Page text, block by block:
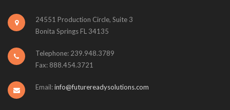
24551 Production Circle, Suite 3
Bonita Springs FL 34135
Telephone: 239.948.3789
Fax: 888.454.3721
Email:info@futurereadysolutions.com